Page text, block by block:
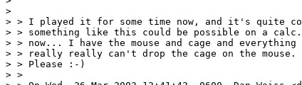
>
> > I played it for some time now, and it's quite
> > something like this could be possible on a
> > now... I have the mouse and cage and
> > really really can't drop the cage on the mouse.
> > Please :-)
> >